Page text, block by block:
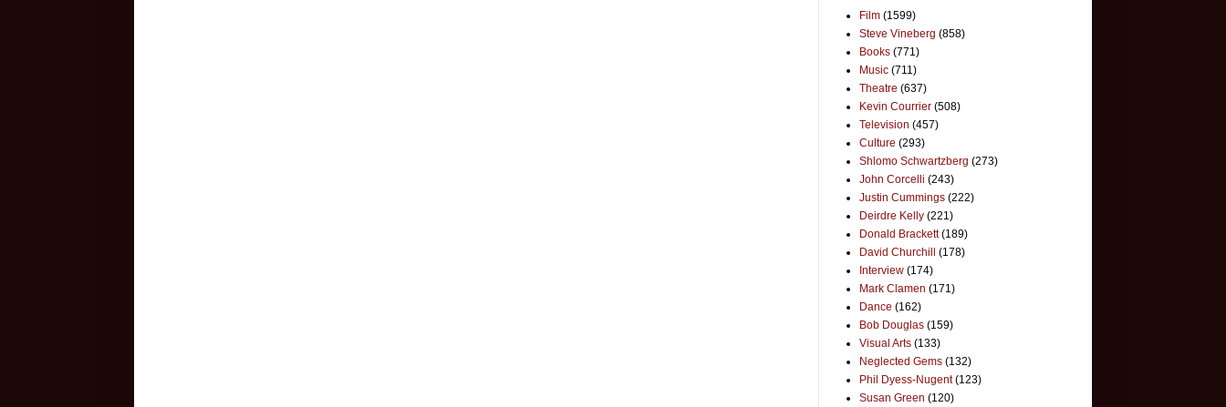
Film (1599)
Steve Vineberg (858)
Books (771)
Music (711)
Theatre (637)
Kevin Courrier (508)
Television (457)
Culture (293)
Shlomo Schwartzberg (273)
John Corcelli (243)
Justin Cummings (222)
Deirdre Kelly (221)
Donald Brackett (189)
David Churchill
(178)
Interview (174)
Mark Clamen (171)
Dance (162)
Bob Douglas (159)
Visual Arts (133)
Neglected Gems (132)
Phil Dyess-Nugent (123)
Susan Green (120)